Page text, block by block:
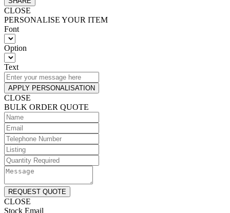
CLOSE
PERSONALISE YOUR ITEM
Font
Option
Text
APPLY PERSONALISATION
CLOSE
BULK ORDER QUOTE
REQUEST QUOTE
CLOSE
Stock Email